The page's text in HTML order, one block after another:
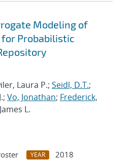
Modeling of
Probabilistic
Laura P.; Seidl, D.T.;
Vo, Jonathan; Frederick,
L.
YEAR
2018